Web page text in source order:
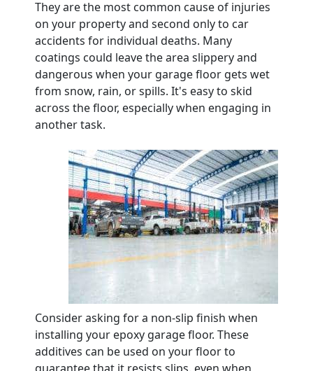
They are the most common cause of injuries
on your property and second only to car
accidents for individual deaths. Many
coatings could leave the area slippery and
dangerous when your garage floor gets wet
from snow, rain, or spills. It's easy to skid
across the floor, especially when engaging in
another task.
Consider asking for a non-slip finish when
installing your epoxy garage floor. These
additives can be used on your floor to